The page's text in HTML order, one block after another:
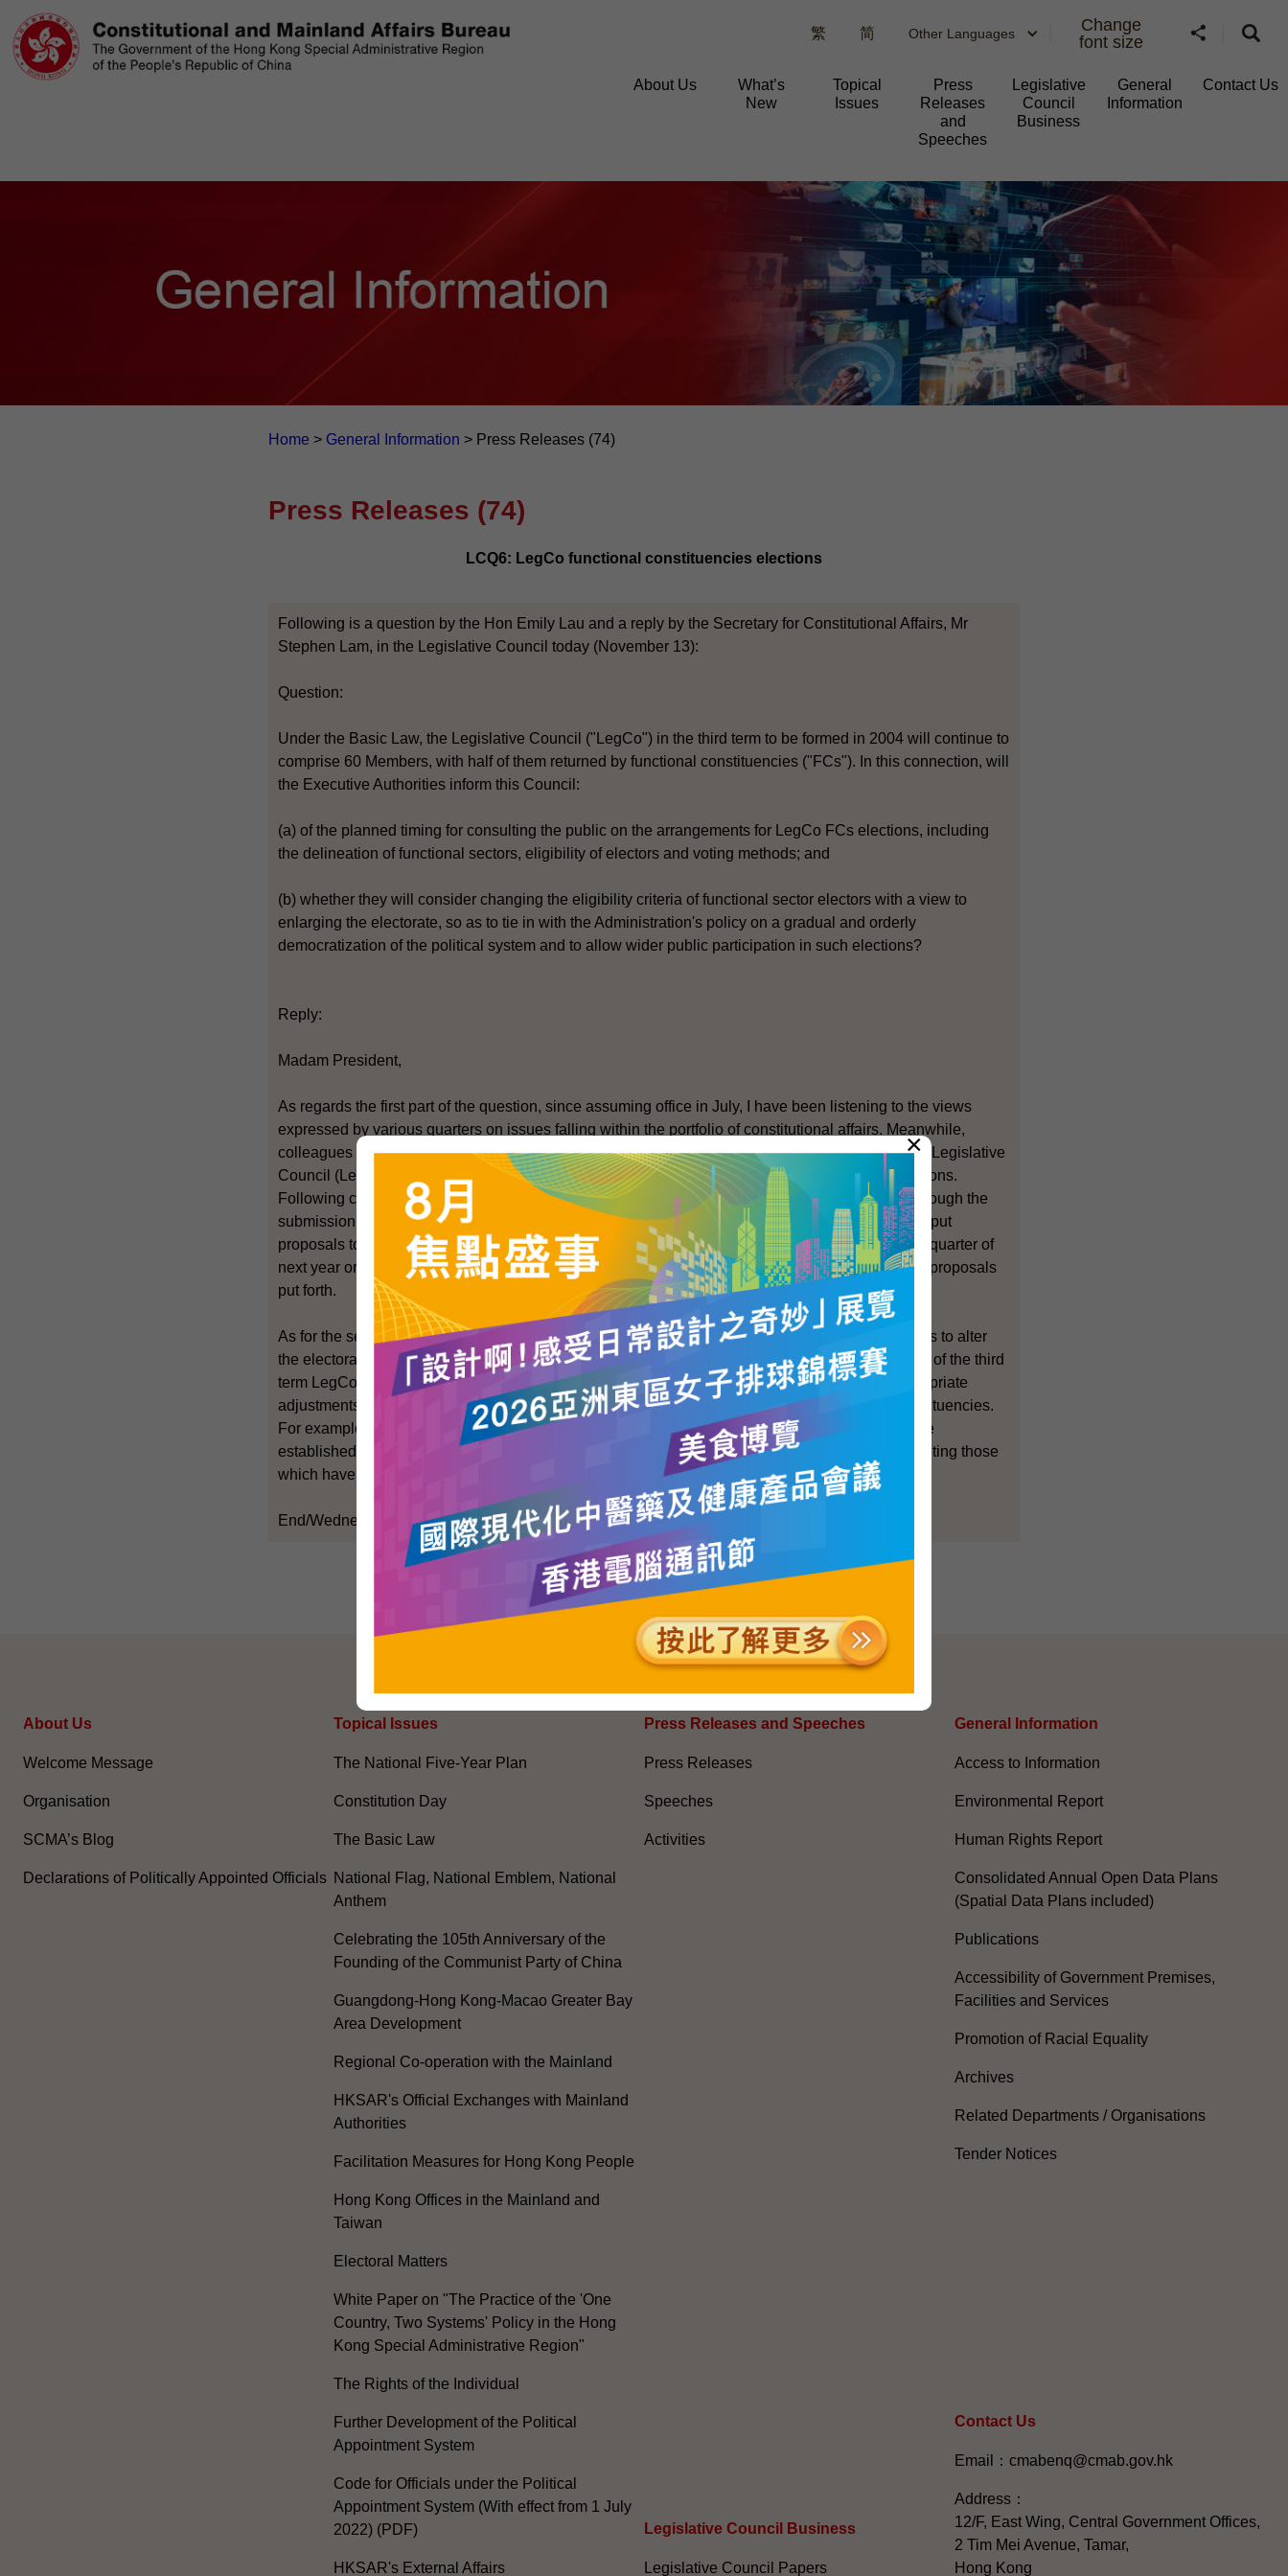
繁 简 Other Languages
Change
font size
About Us
What’s
New
Topical
Issues
Press
Releases
and
Speeches
Legislative
Council
Business
General
Information​
Contact Us
Home > General Information > Press Releases (74)
Press Releases (74)
LCQ6: LegCo functional constituencies elections
Following is a question by the Hon Emily Lau and a reply by the Secretary for Constitutional Affairs, Mr
Stephen Lam, in the Legislative Council today (November 13):
Question:
Under the Basic Law, the Legislative Council ("LegCo") in the third term to be formed in 2004 will continue to
comprise 60 Members, with half of them returned by functional constituencies ("FCs"). In this connection, will
the Executive Authorities inform this Council:
(a) of the planned timing for consulting the public on the arrangements for LegCo FCs elections, including
the delineation of functional sectors, eligibility of electors and voting methods; and
(b) whether they will consider changing the eligibility criteria of functional sector electors with a view to
enlarging the electorate, so as to tie in with the Administration's policy on a gradual and orderly
democratization of the political system and to allow wider public participation in such elections?
Reply:
Madam President,
As regards the first part of the question, since assuming office in July, I have been listening to the views
expressed by various quarters on issues falling within the portfolio of constitutional affairs. Meanwhile,
colleagues in the Constitutional Affairs Bureau are reviewing relevant arrangements for the 2004 Legislative
Council (LegCo) elections, including matters relating to the functional constituencies (FCs) elections.
Following completion of the review, in line with established practice, we will consult Members through the
submission of proposals to the LegCo Panel on Constitutional Affairs (CA). Our current plan is to put
proposals to the CA Panel for discussion as soon as possible. We intend to do so during the first quarter of
next year or earlier. The public and parties concerned are welcome to express their views on the proposals
put forth.
As for the second part of the question, we have no intention at this stage of making major changes to alter
the electorate basis of the FCs for the 2004 LegCo elections. Our current thinking is that 30 seats of the third
term LegCo should continue to be returned by the existing 28 FCs. However, we will make appropriate
adjustments to the composition of the FCs having regard to the circumstances of individual constituencies.
For example, where appropriate we will propose including in the relevant FCs bodies which were
established in recent years and are considered to be representative of the relevant FCs, and deleting those
which have ceased operation or become inactive.
End/Wednesday, November 13, 2002.
SITEMAP
About Us
Welcome Message
Organisation
SCMA’s Blog
Declarations of Politically Appointed Officials
Topical Issues
The National Five-Year Plan
Constitution Day
The Basic Law
National Flag, National Emblem, National
Anthem
Celebrating the 105th Anniversary of the
Founding of the Communist Party of China
Guangdong-Hong Kong-Macao Greater Bay
Area Development
Regional Co-operation with the Mainland
HKSAR's Official Exchanges with Mainland
Authorities
Facilitation Measures for Hong Kong People
Hong Kong Offices in the Mainland and
Taiwan
Electoral Matters
White Paper on "The Practice of the 'One
Country, Two Systems' Policy in the Hong
Kong Special Administrative Region"
The Rights of the Individual
Further Development of the Political
Appointment System
Code for Officials under the Political
Appointment System (With effect from 1 July
2022) (PDF)
HKSAR's External Affairs
Press Releases and Speeches
Press Releases
Speeches
Activities
Legislative Council Business
Legislative Council Papers
General Information​
Access to Information
Environmental Report
Human Rights Report
Consolidated Annual Open Data Plans
(Spatial Data Plans included)
Publications
Accessibility of Government Premises,
Facilities and Services
Promotion of Racial Equality
Archives
Related Departments / Organisations
Tender Notices
Contact Us
Email：cmabenq@cmab.gov.hk​
Address：
12/F, East Wing, Central Government Offices,
2 Tim Mei Avenue, Tamar,
Hong Kong
×